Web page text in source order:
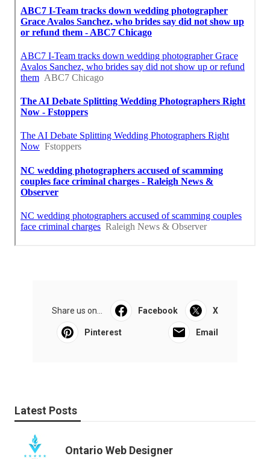
Share us on... Facebook X
Pinterest Email
Latest Posts
Ontario Web Designer